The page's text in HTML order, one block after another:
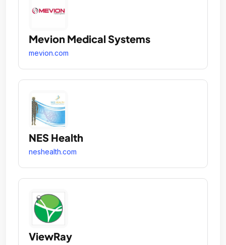
Mevion Medical Systems
mevion.com
NES Health
neshealth.com
ViewRay